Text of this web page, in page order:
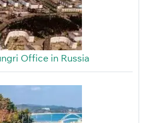
Office in Russia